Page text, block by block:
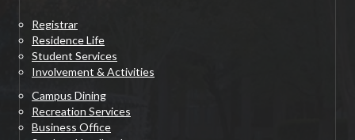
Registrar
Residence Life
Student Services
Involvement & Activities
Campus Dining
Recreation Services
Business Office